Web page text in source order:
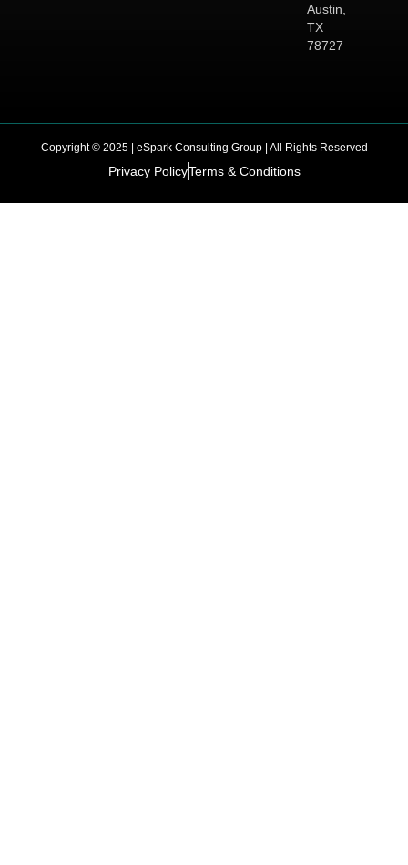
Austin,
TX
78727
Copyright © 2025 | eSpark Consulting Group | All Rights Reserved
Privacy PolicyTerms & Conditions